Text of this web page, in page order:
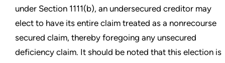
under Section 1111(b), an undersecured creditor may
elect to have its entire claim treated as a nonrecourse
secured claim, thereby foregoing any unsecured
deficiency claim. It should be noted that this election is